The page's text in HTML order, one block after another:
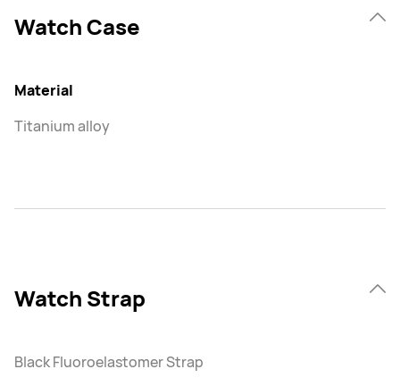
Watch Case
Material
Titanium alloy
Watch Strap
Black Fluoroelastomer Strap